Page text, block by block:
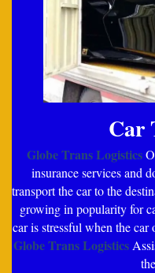
Car
Globe Trans Logistics
insurance services and
transport the car to the
growing in popularity for
car is stressful when the
Globe Trans Logistics